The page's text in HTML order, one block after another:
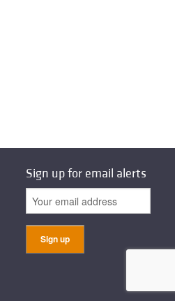
Sign up for email alerts